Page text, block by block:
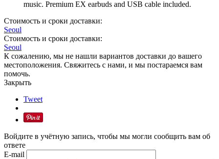
music. Premium EX earbuds and USB cable included.
Стоимость и сроки доставки:
Seoul
Стоимость и сроки доставки:
Seoul
К сожалению, мы не нашли вариантов доставки до вашего
местоположения. Свяжитесь с нами, и мы постараемся вам
помочь.
Закрыть
Tweet
Войдите в учётную запись, чтобы мы могли сообщить вам об
ответе
E-mail